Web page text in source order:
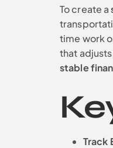
To create a
time work
that
stable
Track